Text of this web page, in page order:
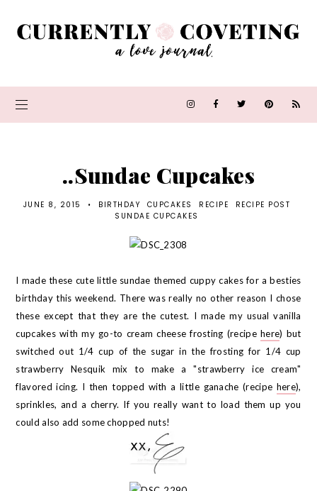
..Sundae Cupcakes
JUNE 8, 2015 • BIRTHDAY CUPCAKES RECIPE
RECIPE POST
SUNDAE CUPCAKES
I made these cute little sundae themed cuppy cakes for a besties
birthday this weekend. There was really no other reason I chose
these except that they are the cutest. I made my usual vanilla
cupcakes with my go-to cream cheese frosting (recipehere) but
switched out 1/4 cup of the sugar in the frosting for 1/4 cup
strawberry Nesquik mix to make a "strawberry ice cream"
flavored icing. I then topped with a little ganache (recipe here),
sprinkles, and a cherry. If you really want to load them up you
could also add some chopped nuts!